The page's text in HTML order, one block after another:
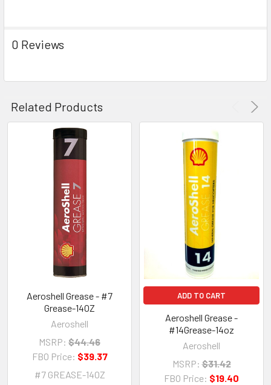
0 Reviews
Related Products
Aeroshell Grease - #7
Grease-14OZ
Aeroshell
MSRP: $44.46
FBO Price: $39.37
#7 GREASE-14OZ
ADD TO CART
Aeroshell Grease -
#14Grease-14oz
Aeroshell
MSRP: $31.42
FBO Price: $19.40